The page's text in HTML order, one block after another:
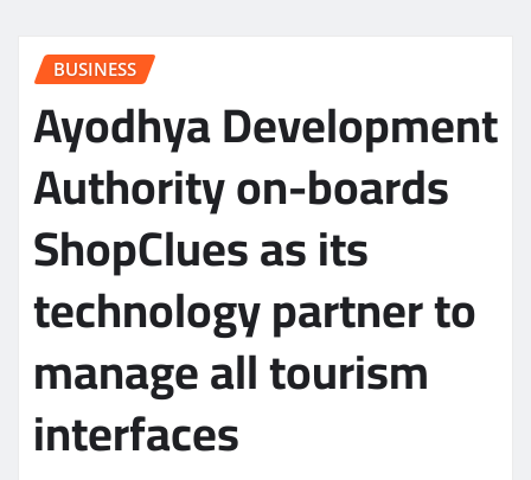
BUSINESS
Ayodhya Development
Authority on-boards
ShopClues as its
technology partner to
manage all tourism
interfaces